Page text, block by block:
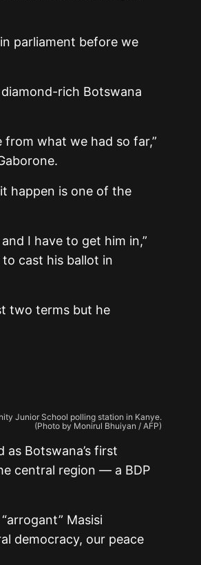
parliament before we
rich Botswana
what we had so far,”
happen is one of the
I have to get him in,”
cast his ballot in
two terms but he
Junior School polling station in Kanye.
(Photo by Monirul Bhuiyan / AFP)
Botswana’s first
central region — a BDP
Masisi
democracy, our peace